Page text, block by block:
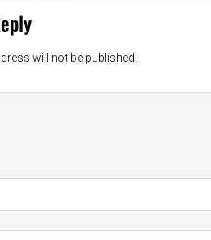
will not be published.